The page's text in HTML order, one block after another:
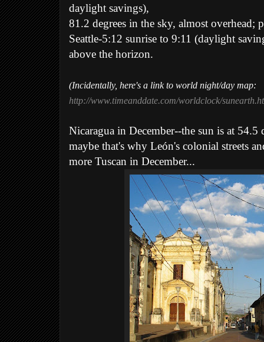
daylight savings),
81.2 degrees in the sky, almost overhead;
Seattle-5:12 sunrise to 9:11 (daylight
above the horizon.
(Incidentally, here's a link to world night/day map:
http://www.timeanddate.com/worldclock/
Nicaragua in December--the sun is at 54.5
maybe that's why León's colonial streets
more Tuscan in December...